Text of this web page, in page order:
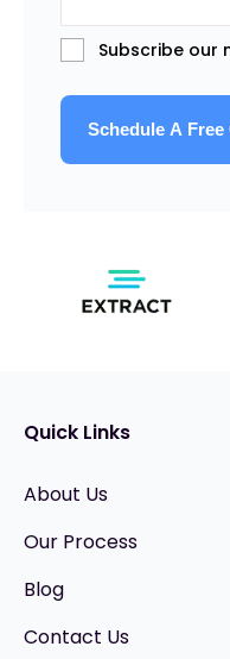
Subscribe our
Quick Links
About Us
Our Process
Blog
Contact Us